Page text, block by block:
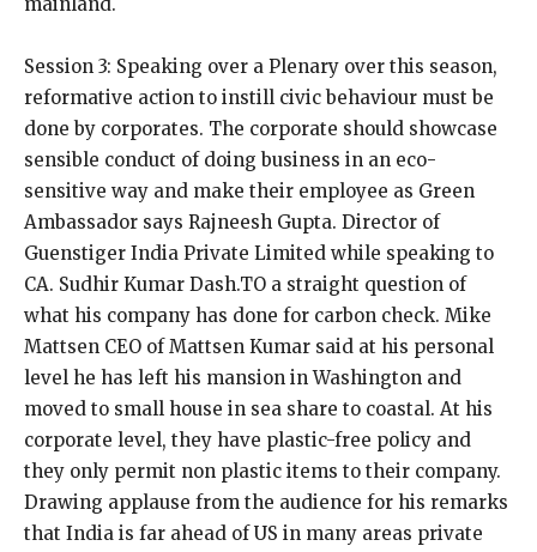
mainland.
Session 3: Speaking over a Plenary over this season,
reformative action to instill civic behaviour must be
done by corporates. The corporate should showcase
sensible conduct of doing business in an eco-
sensitive way and make their employee as Green
Ambassador says Rajneesh Gupta. Director of
Guenstiger India Private Limited while speaking to
CA. Sudhir Kumar Dash.TO a straight question of
what his company has done for carbon check. Mike
Mattsen CEO of Mattsen Kumar said at his personal
level he has left his mansion in Washington and
moved to small house in sea share to coastal. At his
corporate level, they have plastic-free policy and
they only permit non plastic items to their company.
Drawing applause from the audience for his remarks
that India is far ahead of US in many areas private